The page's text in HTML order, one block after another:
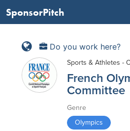
SponsorPitch
Do you work here?
Sports & Athletes -
French
Committee
Genre
Olympics